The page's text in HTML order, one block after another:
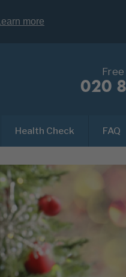
Learn more
020
Health Check FAQ